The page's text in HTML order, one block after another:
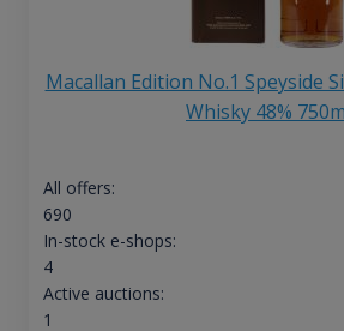
Macallan Edition No.1 Speyside
Whisky 48%
All offers:
690
In-stock e-shops:
4
Active auctions:
1